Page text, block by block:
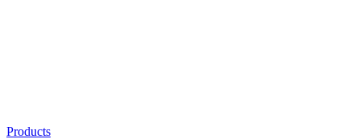
Products